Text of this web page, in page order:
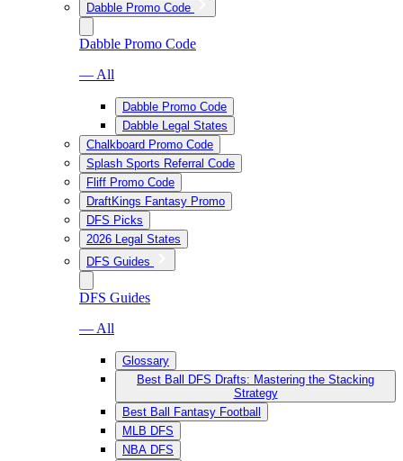
Dabble Promo Code
Dabble Promo Code
— All
Dabble Promo Code
Dabble Legal States
Chalkboard Promo Code
Splash Sports Referral Code
Fliff Promo Code
DraftKings Fantasy Promo
DFS Picks
2026 Legal States
DFS Guides
DFS Guides
— All
Glossary
Best Ball DFS Drafts: Mastering the Stacking
Strategy
Best Ball Fantasy Football
MLB DFS
NBA DFS